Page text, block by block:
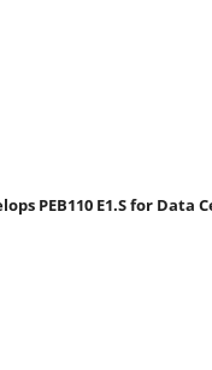
PEB110 E1.S for Data